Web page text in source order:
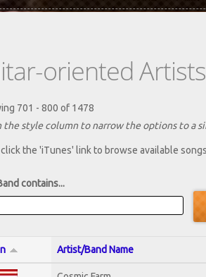
oriented
701 - 800 of 1478
the style column to narrow the options to a
the 'iTunes' link to browse available
contains...
Artist/Band Name